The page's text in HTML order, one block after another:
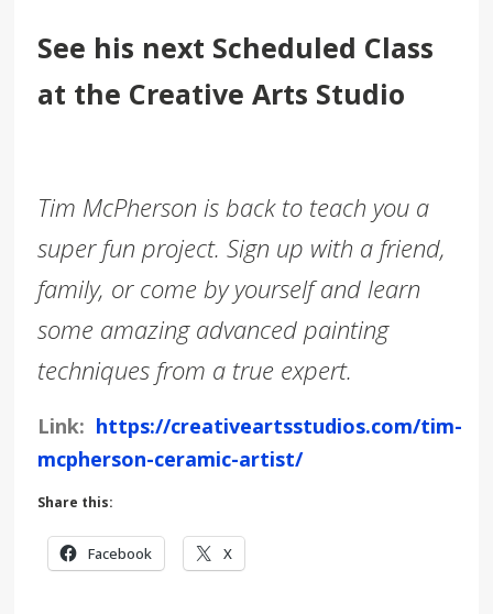
See his next Scheduled Class
at the Creative Arts Studio
Tim McPherson is back to teach you a
super fun project. Sign up with a friend,
family, or come by yourself and learn
some amazing advanced painting
techniques from a true expert.
Link: https://creativeartsstudios.com/tim-
mcpherson-ceramic-artist/
Share this:
Facebook X